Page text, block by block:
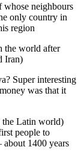
neighbours
only country in
region
the world after
Iran)
Super interesting
was that it
the Latin world)
people to
about 1400 years